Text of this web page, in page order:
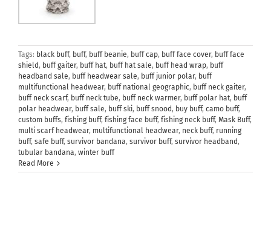
Tags: black buff, buff, buff beanie, buff cap, buff face cover, buff face
shield, buff gaiter, buff hat, buff hat sale, buff head wrap, buff
headband sale, buff headwear sale, buff junior polar, buff
multifunctional headwear, buff national geographic, buff neck gaiter,
buff neck scarf, buff neck tube, buff neck warmer, buff polar hat, buff
polar headwear, buff sale, buff ski, buff snood, buy buff, camo buff,
custom buffs, fishing buff, fishing face buff, fishing neck buff, Mask Buff,
multi scarf headwear, multifunctional headwear, neck buff, running
buff, safe buff, survivor bandana, survivor buff, survivor headband,
tubular bandana, winter buff
Read More